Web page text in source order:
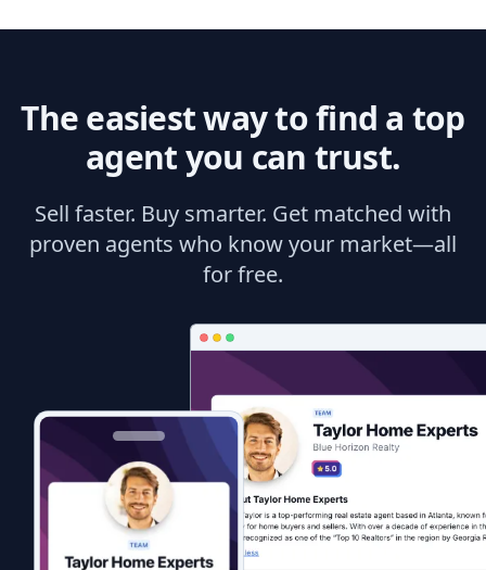
The easiest way to find a top
agent you can trust.
Sell faster. Buy smarter. Get matched with
proven agents who know your market—all
for free.